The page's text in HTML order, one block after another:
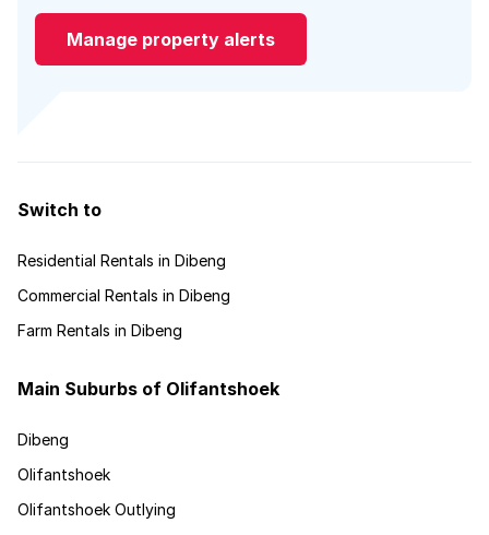
Manage property alerts
Switch to
Residential Rentals in Dibeng
Commercial Rentals in Dibeng
Farm Rentals in Dibeng
Main Suburbs of Olifantshoek
Dibeng
Olifantshoek
Olifantshoek Outlying